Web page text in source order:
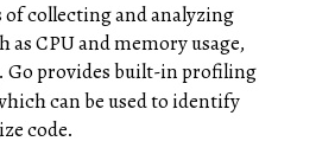
collecting and analyzing
CPU and memory usage,
provides built-in profiling
can be used to identify
code.